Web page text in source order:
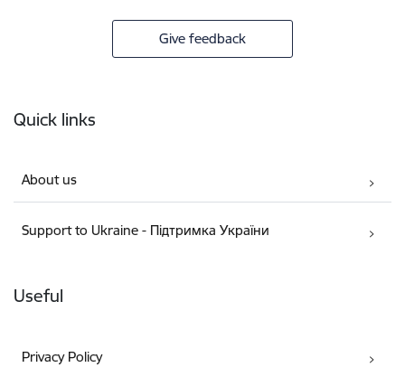
Give feedback
Quick links
About us
Support to Ukraine - Підтримка України
Useful
Privacy Policy